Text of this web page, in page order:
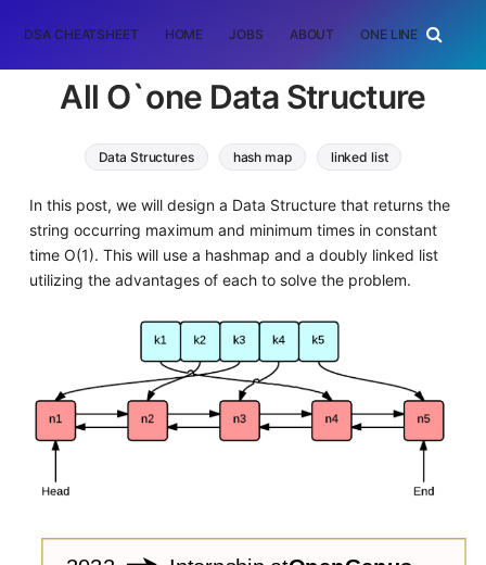
DSA CHEATSHEET HOME JOBS ABOUT ONE LINER
All O`one Data Structure
Data Structures hash map linked list
In this post, we will design a Data Structure that returns the
string occurring maximum and minimum times in constant
time O(1). This will use a hashmap and a doubly linked list
utilizing the advantages of each to solve the problem.